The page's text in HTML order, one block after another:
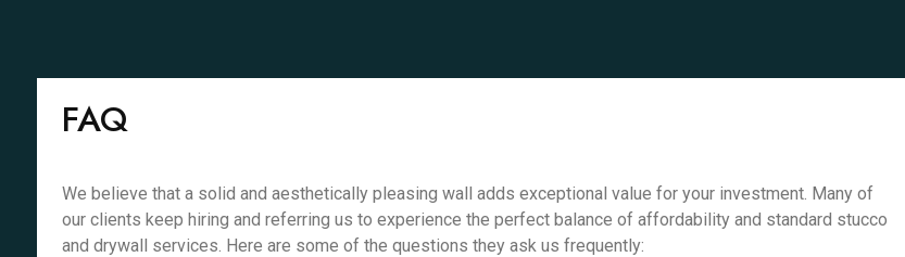
FAQ
We believe that a solid and aesthetically pleasing wall adds exceptional value for your investment. Many of
our clients keep hiring and referring us to experience the perfect balance of affordability and standard stucco
and drywall services. Here are some of the questions they ask us frequently: